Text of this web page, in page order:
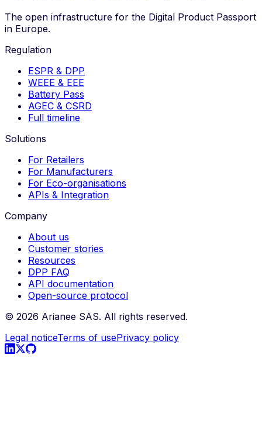
The open infrastructure for the Digital Product Passport
in Europe.
Regulation
ESPR & DPP
WEEE & EEE
Battery Pass
AGEC & CSRD
Full timeline
Solutions
For Retailers
For Manufacturers
For Eco-organisations
APIs & Integration
Company
About us
Customer stories
Resources
DPP FAQ
API documentation
Open-source protocol
© 2026 Arianee SAS. All rights reserved.
Legal noticeTerms of usePrivacy policy